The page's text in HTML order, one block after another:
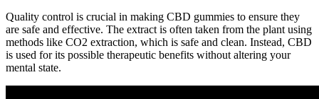
Quality control is crucial in making CBD gummies to ensure they
are safe and effective. The extract is often taken from the plant using
methods like CO2 extraction, which is safe and clean. Instead, CBD
is used for its possible therapeutic benefits without altering your
mental state.